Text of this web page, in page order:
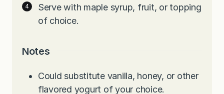
Serve with maple syrup, fruit, or topping
of choice.
Notes
Could substitute vanilla, honey, or other
flavored yogurt of your choice.